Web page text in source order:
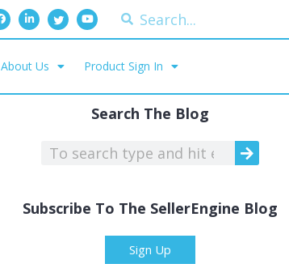
About Us Product Sign In
Search The Blog
Subscribe To The SellerEngine Blog
Sign Up